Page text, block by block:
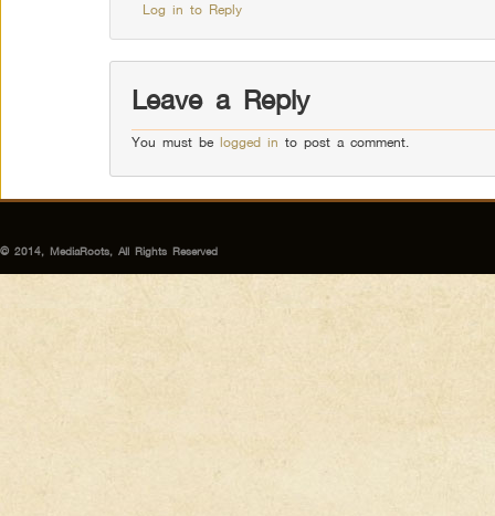
Log in to Reply
Leave a Reply
You must belogged in to post a comment.
© 2014, MediaRoots, All Rights Reserved